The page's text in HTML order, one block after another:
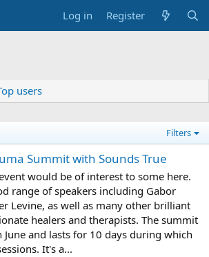
Log in Register
users
Filters
Summit with Sounds True
would be of interest to some here.
range of speakers including Gabor
Levine, as well as many other brilliant
healers and therapists. The summit
and lasts for 10 days during which
It's a...